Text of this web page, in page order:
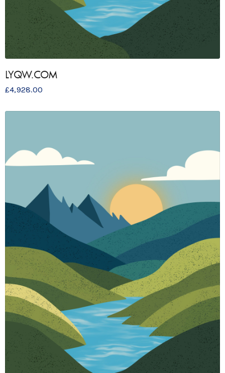
LYQW.COM
£4,928.00